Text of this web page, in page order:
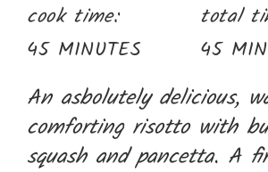
cook time:
45 MINUTES
total
45
An asbolutely delicious,
comforting risotto with
squash and pancetta. A